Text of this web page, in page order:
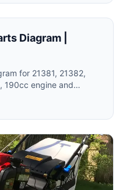
Diagram |
for 21381, 21382,
190cc engine and